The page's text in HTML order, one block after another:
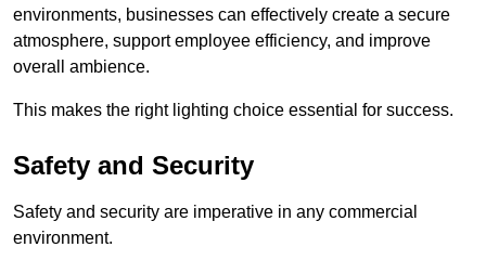
environments, businesses can effectively create a secure
atmosphere, support employee efficiency, and improve
overall ambience.
This makes the right lighting choice essential for success.
Safety and Security
Safety and security are imperative in any commercial
environment.